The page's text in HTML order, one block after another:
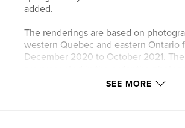
added.
The renderings are based on
western Quebec and eastern Ontario
December 2020 to October 2021.
SEE MORE